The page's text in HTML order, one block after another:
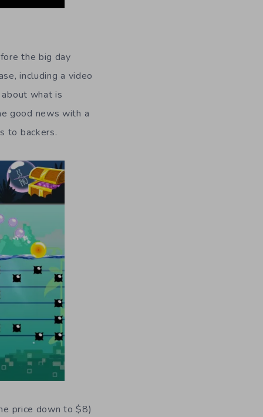
the big day
including a video
what is
good news with a
to backers.
price down to $8)